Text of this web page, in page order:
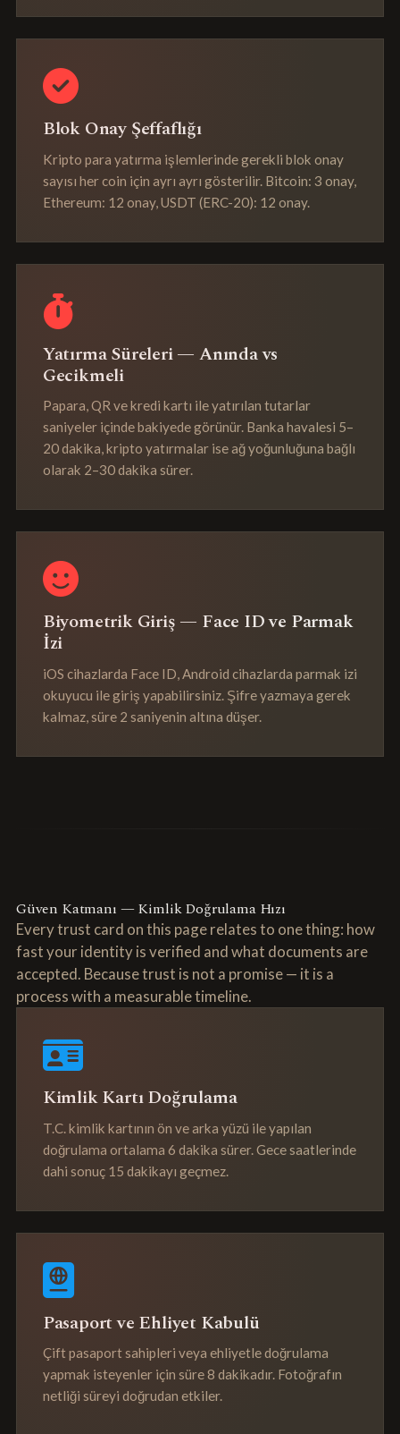
Blok Onay Şeffaflığı
Kripto para yatırma işlemlerinde gerekli blok onay
sayısı her coin için ayrı ayrı gösterilir. Bitcoin: 3 onay,
Ethereum: 12 onay, USDT (ERC-20): 12 onay.
Yatırma Süreleri — Anında vs
Gecikmeli
Papara, QR ve kredi kartı ile yatırılan tutarlar
saniyeler içinde bakiyede görünür. Banka havalesi 5–
20 dakika, kripto yatırmalar ise ağ yoğunluğuna bağlı
olarak 2–30 dakika sürer.
Biyometrik Giriş — Face ID ve Parmak
İzi
iOS cihazlarda Face ID, Android cihazlarda parmak izi
okuyucu ile giriş yapabilirsiniz. Şifre yazmaya gerek
kalmaz, süre 2 saniyenin altına düşer.
Güven Katmanı — Kimlik Doğrulama Hızı
Every trust card on this page relates to one thing: how
fast your identity is verified and what documents are
accepted. Because trust is not a promise — it is a
process with a measurable timeline.
Kimlik Kartı Doğrulama
T.C. kimlik kartının ön ve arka yüzü ile yapılan
doğrulama ortalama 6 dakika sürer. Gece saatlerinde
dahi sonuç 15 dakikayı geçmez.
Pasaport ve Ehliyet Kabulü
Çift pasaport sahipleri veya ehliyetle doğrulama
yapmak isteyenler için süre 8 dakikadır. Fotoğrafın
netliği süreyi doğrudan etkiler.